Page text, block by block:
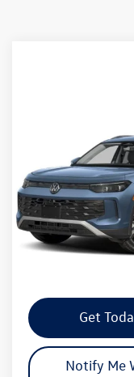
Volkswagen
VIN:
Model:RM13PJ
In Stock
Call
Conditional
Please Note:Our
Get
Notify Me